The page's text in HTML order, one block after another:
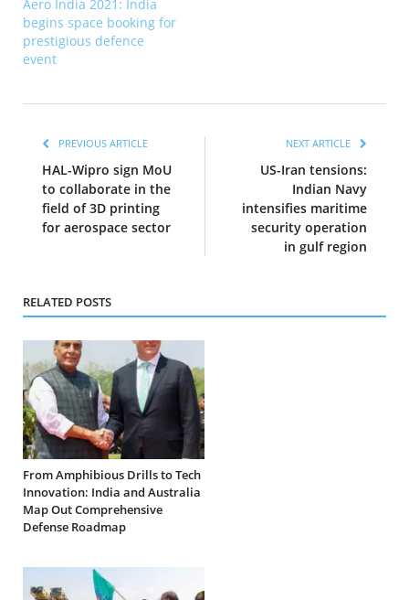
Aero India 2021: India
begins space booking for
prestigious defence
event
PREVIOUS ARTICLE
HAL-Wipro sign MoU
to collaborate in the
field of 3D printing
for aerospace sector
NEXT ARTICLE
US-Iran tensions:
Indian Navy
intensifies maritime
security operation
in gulf region
RELATED POSTS
From Amphibious Drills to Tech
Innovation: India and Australia
Map Out Comprehensive
Defense Roadmap